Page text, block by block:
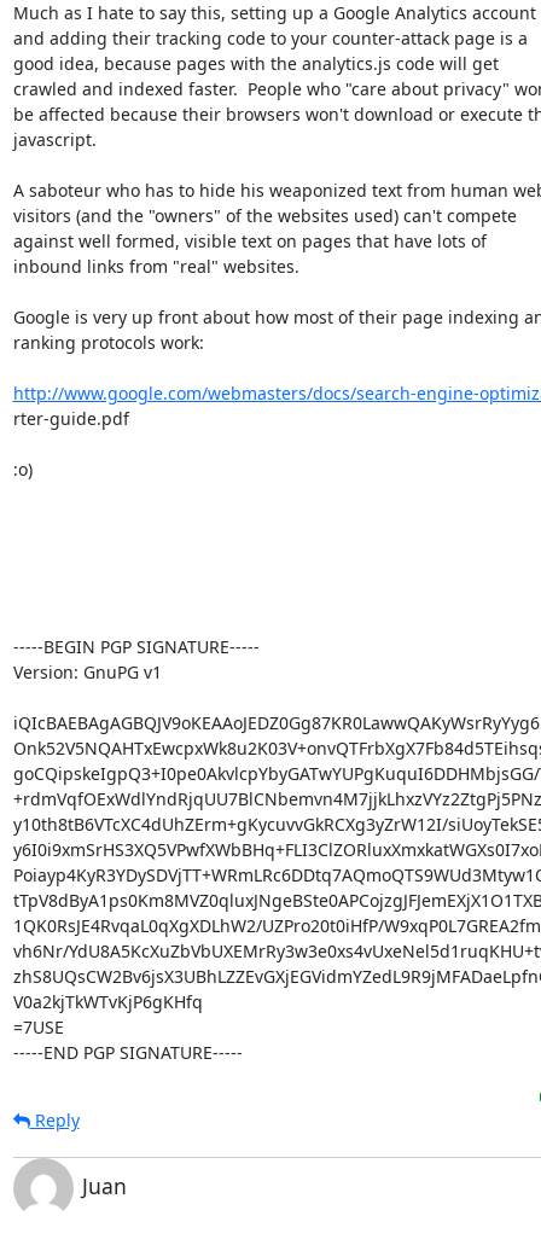
Much as I hate to say this, setting up a Google Analytics account
and adding their tracking code to your counter-attack page is a
good idea, because pages with the analytics.js code will get
crawled and indexed faster.  People who "care about privacy"
be affected because their browsers won't download or execute
javascript.
A saboteur who has to hide his weaponized text from human
visitors (and the "owners" of the websites used) can't compete
against well formed, visible text on pages that have lots of
inbound links from "real" websites.
Google is very up front about how most of their page indexing
ranking protocols work:
http://www.google.com/webmasters/docs/search-engine-
rter-guide.pdf
:o)
-----BEGIN PGP SIGNATURE-----
Version: GnuPG v1
goCQipskeIgpQ3+I0pe0AkvlcpYbyGATwYUPgKuquI6DDHMbjsGG/
y10th8tB6VTcXC4dUhZErm+gKycuvvGkRCXg3yZrW12I/
1QK0RsJE4RvqaL0qXgXDLhW2/UZPro20t0iHfP/
vh6Nr/
V0a2kjTkWTvKjP6gKHfq
=7USE
-----END PGP SIGNATURE-----
Reply
Juan